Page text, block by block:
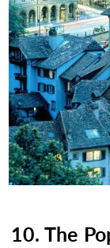
10. The